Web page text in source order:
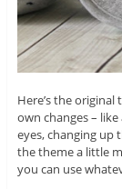
Here’s the
own changes –
eyes, changing up
the theme a little
you can use